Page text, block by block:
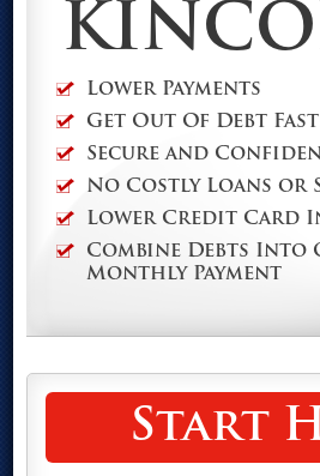
Lower Payments
Get Out Of Debt
Secure and
No Costly Loans or
Lower Credit Card
Combine Debts Into
Monthly Payment
Start